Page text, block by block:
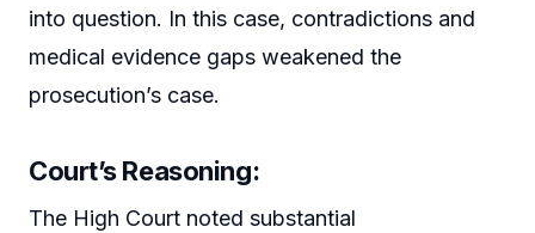
into question. In this case, contradictions and
medical evidence gaps weakened the
prosecution’s case.
Court’s Reasoning:
The High Court noted substantial